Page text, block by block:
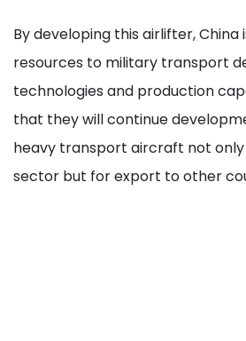
By developing this airlifter, China
resources to military transport
technologies and production
that they will continue
heavy transport aircraft not
sector but for export to other